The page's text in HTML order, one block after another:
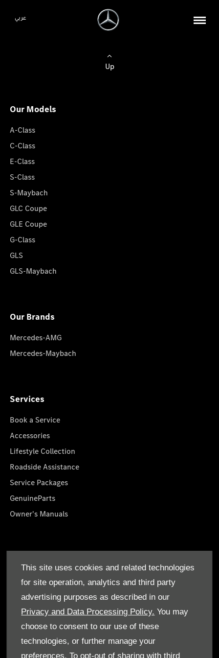
This site uses cookies and related technologies
for site operation, analytics and third party
advertising purposes as described in our
Privacy and Data Processing Policy. You may
choose to consent to our use of these
technologies, or further manage your
preferences. To opt-out of sharing with third
عربي
Up
Our Models
A-Class
C-Class
E-Class
S-Class
S-Maybach
GLC Coupe
GLE Coupe
G-Class
GLS
GLS-Maybach
Our Brands
Mercedes-AMG
Mercedes-Maybach
Services
Book a Service
Accessories
Lifestyle Collection
Roadside Assistance
Service Packages
GenuineParts
Owner's Manuals
Who We Are
Find a Dealer
Offers